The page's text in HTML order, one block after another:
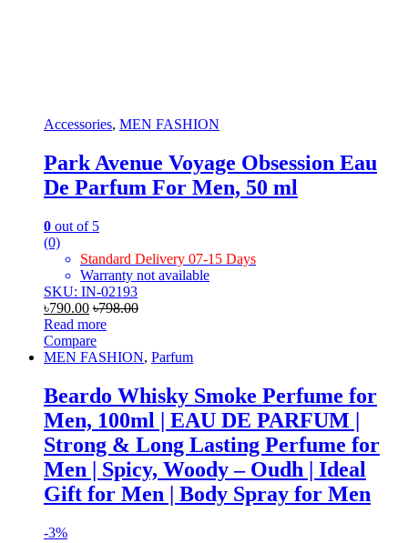
Accessories, MEN FASHION
Park Avenue Voyage Obsession Eau
De Parfum For Men, 50 ml
0 out of 5
(0)
Standard Delivery 07-15 Days
Warranty not available
SKU: IN-02193
৳790.00 ৳798.00
Read more
Compare
MEN FASHION, Parfum
Beardo Whisky Smoke Perfume for
Men, 100ml | EAU DE PARFUM |
Strong & Long Lasting Perfume for
Men | Spicy, Woody – Oudh | Ideal
Gift for Men | Body Spray for Men
-3%